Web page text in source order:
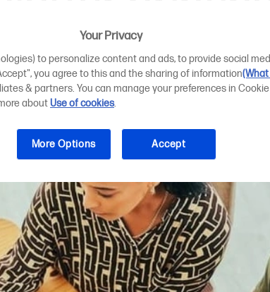
Your Privacy
to personalize content and ads, to provide social
you agree to this and the sharing of information
& partners. You can manage your preferences in
aboutUse of cookies.
More Options Accept